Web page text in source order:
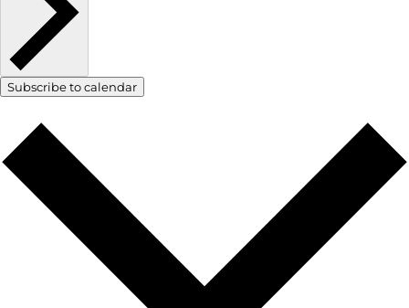
Subscribe to calendar